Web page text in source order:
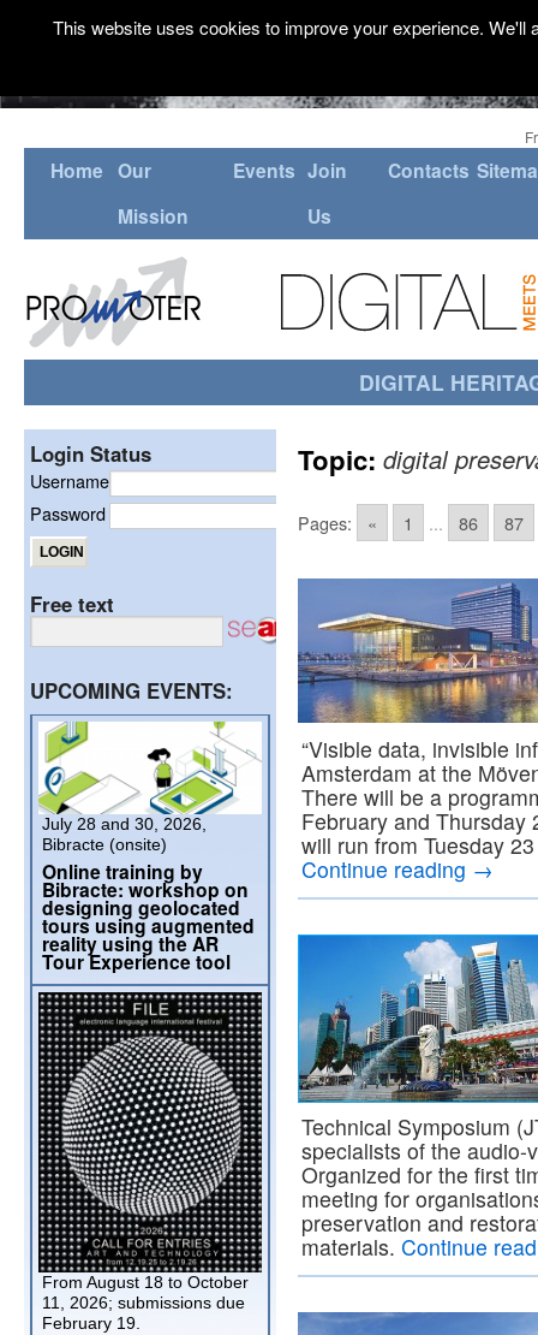
Home Our
Mission
Events Join
Us
Contacts
DIGITAL
Topic: digital
Pages: « 1 ... 86 87
“Visible data, invisible
Amsterdam at the
There will be a
February and Thursday
will run from Tuesday
Continue reading →
Technical Symposium
specialists of the audio-
Organized for the first
meeting for
preservation and
materials. Continue
Login Status
Username
Password
Free text
UPCOMING EVENTS:
July 28 and 30, 2026,
Bibracte (onsite)
Online training by
Bibracte: workshop on
designing geolocated
tours using augmented
reality using the AR
Tour Experience tool
From August 18 to October
11, 2026; submissions due
February 19.
This website uses cookies to improve your experience.